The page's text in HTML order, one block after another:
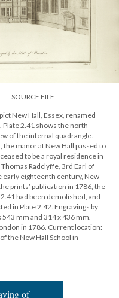
SOURCE FILE
New Hall, Essex, renamed
Plate 2.41 shows the north
of the internal quadrangle.
the manor at New Hall passed to
to be a royal residence in
Radclyffe, 3rd Earl of
early eighteenth century, New
prints’ publication in 1786, the
had been demolished, and
in Plate 2.42. Engravings by
mm and 314 x 436 mm.
in 1786. Current location:
the New Hall School in
of